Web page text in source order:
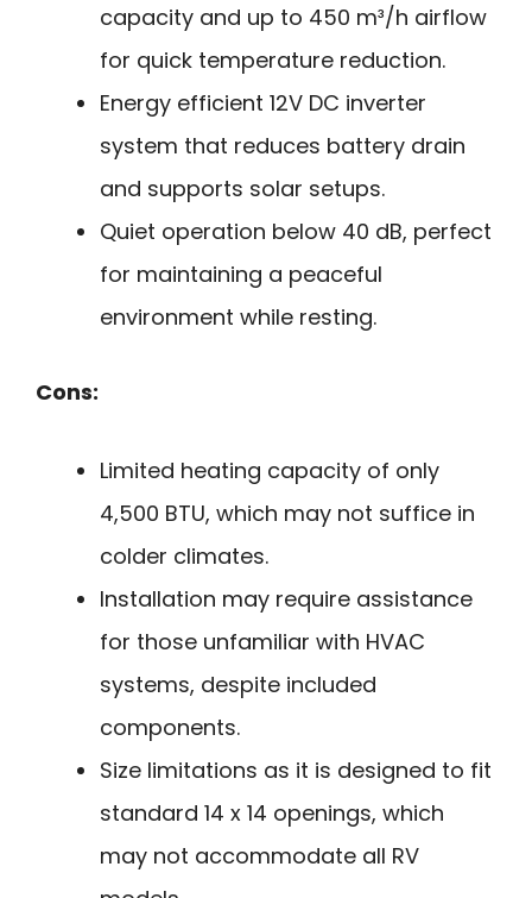
capacity and up to 450 m³/h airflow
for quick temperature reduction.
Energy efficient 12V DC inverter
system that reduces battery drain
and supports solar setups.
Quiet operation below 40 dB, perfect
for maintaining a peaceful
environment while resting.
Cons:
Limited heating capacity of only
4,500 BTU, which may not suffice in
colder climates.
Installation may require assistance
for those unfamiliar with HVAC
systems, despite included
components.
Size limitations as it is designed to fit
standard 14 x 14 openings, which
may not accommodate all RV